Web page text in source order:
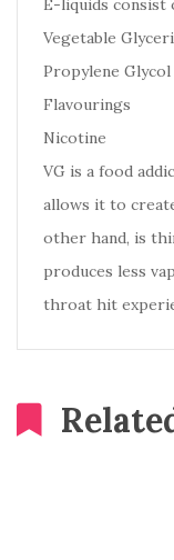
E-liquids
Vegetable
Propylene Glycol
Flavourings
Nicotine
VG is a food
allows it to
other hand, is
produces less
throat hit